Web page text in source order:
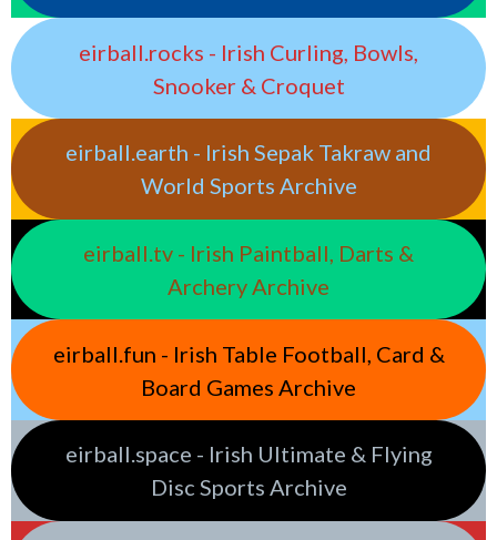
eirball.rocks - Irish Curling, Bowls,
Snooker & Croquet
eirball.earth - Irish Sepak Takraw and
World Sports Archive
eirball.tv - Irish Paintball, Darts &
Archery Archive
eirball.fun - Irish Table Football, Card &
Board Games Archive
eirball.space - Irish Ultimate & Flying
Disc Sports Archive